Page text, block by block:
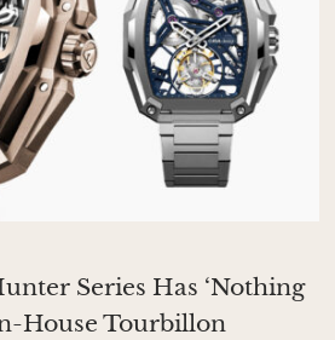
Series Has ‘Nothing
House Tourbillon